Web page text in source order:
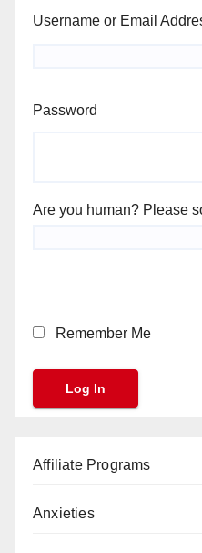
Username or Email
Password
Are you human? Please
Remember Me
Affiliate Programs
Anxieties